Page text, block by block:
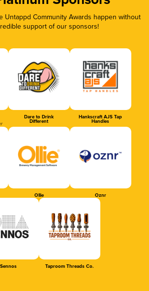
Untappd Community Awards happen without
support of our sponsors!
Dare to Drink
Different
Hankscraft AJS Tap
Handles
Ollie Oznr
Sennos Taproom Threads Co.